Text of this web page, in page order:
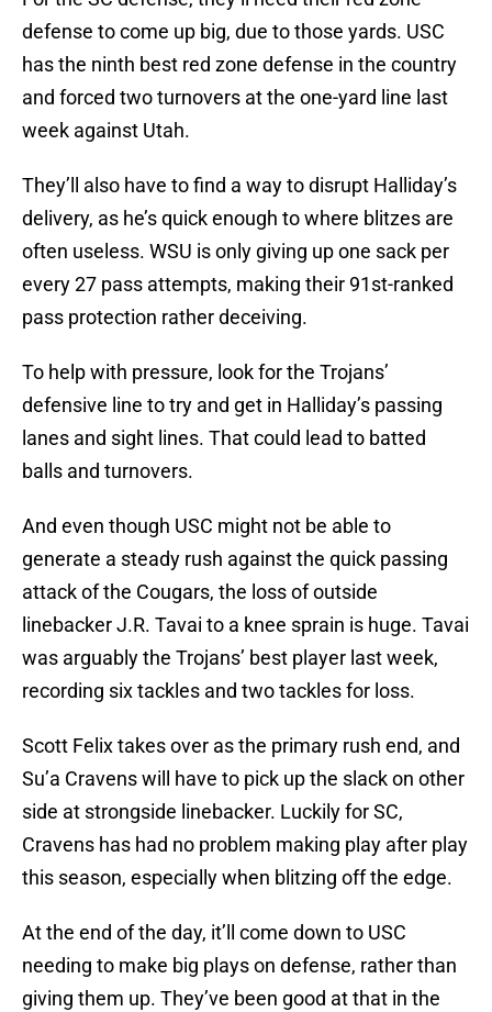
defense to come up big, due to those yards. USC
has the ninth best red zone defense in the country
and forced two turnovers at the one-yard line last
week against Utah.
They’ll also have to find a way to disrupt Halliday’s
delivery, as he’s quick enough to where blitzes are
often useless. WSU is only giving up one sack per
every 27 pass attempts, making their 91st-ranked
pass protection rather deceiving.
To help with pressure, look for the Trojans’
defensive line to try and get in Halliday’s passing
lanes and sight lines. That could lead to batted
balls and turnovers.
And even though USC might not be able to
generate a steady rush against the quick passing
attack of the Cougars, the loss of outside
linebacker J.R. Tavai to a knee sprain is huge. Tavai
was arguably the Trojans’ best player last week,
recording six tackles and two tackles for loss.
Scott Felix takes over as the primary rush end, and
Su’a Cravens will have to pick up the slack on other
side at strongside linebacker. Luckily for SC,
Cravens has had no problem making play after play
this season, especially when blitzing off the edge.
At the end of the day, it’ll come down to USC
needing to make big plays on defense, rather than
giving them up. They’ve been good at that in the